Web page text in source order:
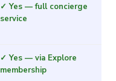
✓ Yes — full concierge
service
✓ Yes — via Explore
membership